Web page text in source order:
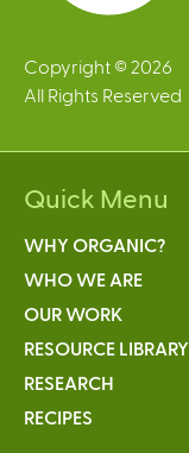
Copyright © 2026
All Rights Reserved
Quick Menu
WHY ORGANIC?
WHO WE ARE
OUR WORK
RESOURCE LIBRARY
RESEARCH
RECIPES